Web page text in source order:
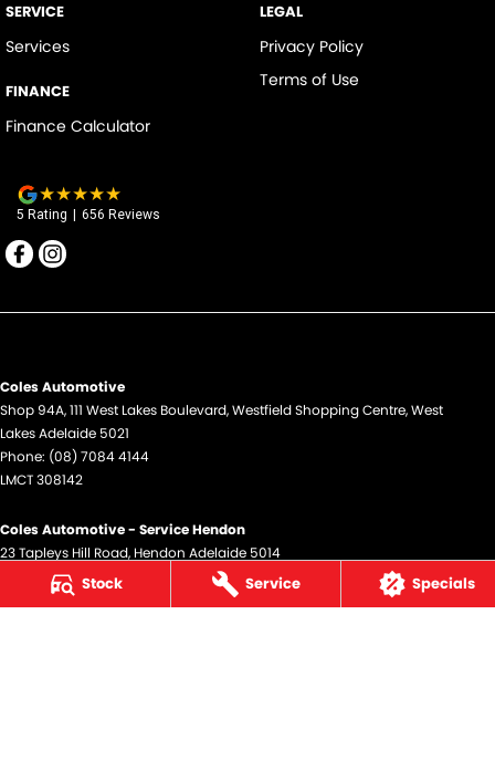
Stock Service Specials
SERVICE
Services
FINANCE
Finance Calculator
LEGAL
Privacy Policy
Terms of Use
5 Rating | 656 Reviews
Coles Automotive
Shop 94A, 111 West Lakes Boulevard,Westfield Shopping Centre,West
LakesAdelaide 5021
Phone: (08) 7084 4144
LMCT 308142
Coles Automotive - Service Hendon
23 Tapleys Hill Road, Hendon Adelaide 5014
(08) 7084 4144